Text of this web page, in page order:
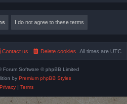
All times are UTC
Delete cookies
Contact us
Forum Software © phpBB Limited
by Premium phpBB Styles
Privacy| Terms